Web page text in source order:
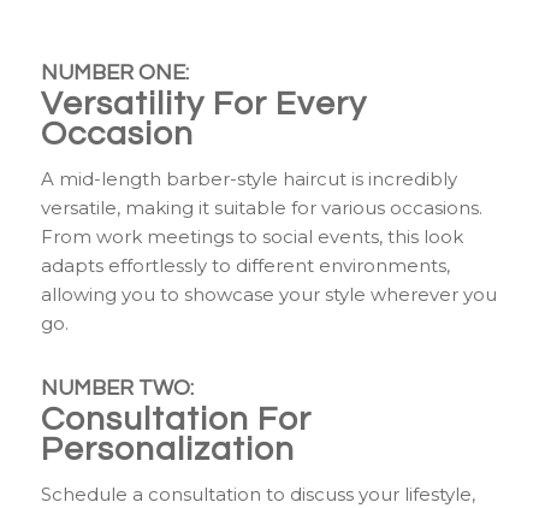
NUMBER ONE:
Versatility For Every
Occasion
A mid-length barber-style haircut is incredibly
versatile, making it suitable for various occasions.
From work meetings to social events, this look
adapts effortlessly to different environments,
allowing you to showcase your style wherever you
go.
NUMBER TWO:
Consultation For
Personalization
Schedule a consultation to discuss your lifestyle,